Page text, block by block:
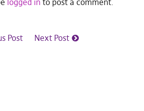
logged in to post a comment.
Post Next Post